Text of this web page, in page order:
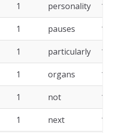
1 personality 1
1 pauses 1
1 particularly 1
1 organs 1
1 not 1
1 next 1